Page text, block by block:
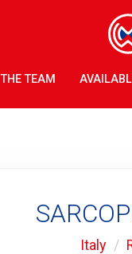
THE TEAM
Italy